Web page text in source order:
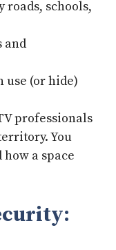
roads, schools,
and
use (or hide)
professionals
You
a space